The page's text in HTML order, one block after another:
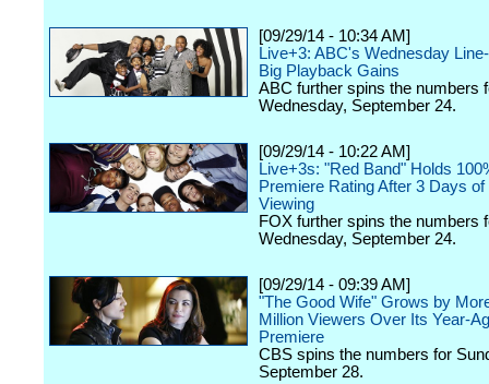
[09/29/14 - 10:34 AM]
Live+3: ABC's Wednesday
Big Playback Gains
ABC further spins the numbers
Wednesday, September 24.
[09/29/14 - 10:22 AM]
Live+3s: "Red Band" Holds
Premiere Rating After 3 Days
Viewing
FOX further spins the numbers
Wednesday, September 24.
[09/29/14 - 09:39 AM]
"The Good Wife" Grows by
Million Viewers Over Its Year-
Premiere
CBS spins the numbers for
September 28.